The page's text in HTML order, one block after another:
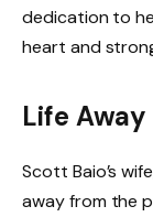
dedication to
heart and
Life
Scott Baio’s
away from the